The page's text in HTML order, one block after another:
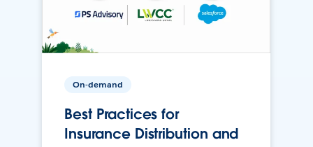
On-demand
Best Practices for
Insurance Distribution and